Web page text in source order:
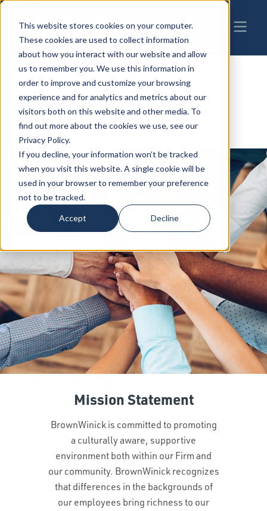
This website stores cookies on your computer.
These cookies are used to collect information
about how you interact with our website and allow
us to remember you. We use this information in
order to improve and customize your browsing
experience and for analytics and metrics about our
visitors both on this website and other media. To
find out more about the cookies we use, see our
Privacy Policy.
If you decline, your information won’t be tracked
when you visit this website. A single cookie will be
used in your browser to remember your preference
not to be tracked.
Accept Decline
BrownWinick Culture
Mission Statement
BrownWinick is committed to promoting
a culturally aware, supportive
environment both within our Firm and
our community. BrownWinick recognizes
that differences in the backgrounds of
our employees bring richness to our